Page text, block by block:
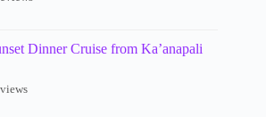
Dinner Cruise from Ka’anapali